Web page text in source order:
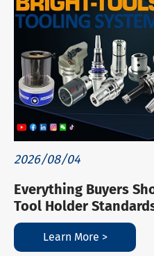
2026/08/04
Everything Buyers
Tool Holder
Learn More >